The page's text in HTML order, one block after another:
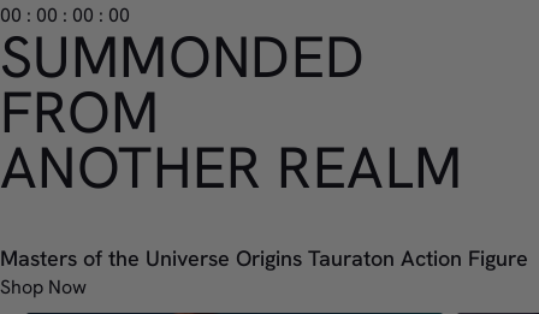
00 : 00 : 00 : 00
SUMMONDED
FROM
ANOTHER REALM
Masters of the Universe Origins Tauraton Action Figure
Shop Now